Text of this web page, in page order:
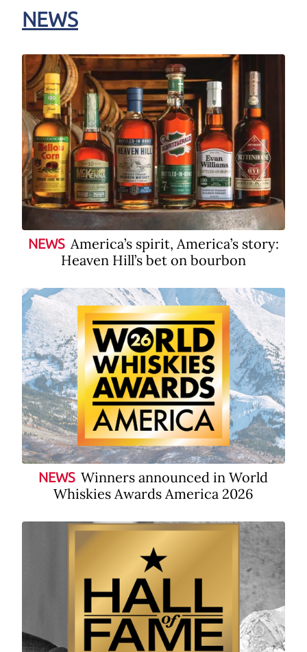
NEWS
NEWS America’s spirit, America’s story:
Heaven Hill’s bet on bourbon
NEWS Winners announced in World
Whiskies Awards America 2026